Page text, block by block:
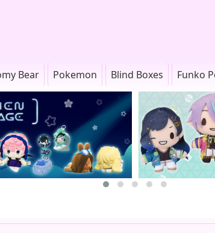
Bear Pokemon Blind Boxes Funko